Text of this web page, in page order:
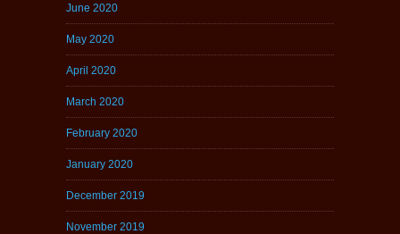
June 2020
May 2020
April 2020
March 2020
February 2020
January 2020
December 2019
November 2019